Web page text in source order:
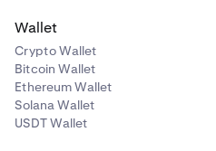
Wallet
Crypto Wallet
Bitcoin Wallet
Ethereum Wallet
Solana Wallet
USDT Wallet